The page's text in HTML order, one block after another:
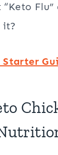
it?